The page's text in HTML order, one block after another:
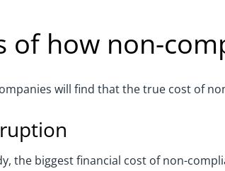
of how non-
will find that the true cost of
the biggestfinancial cost of non-